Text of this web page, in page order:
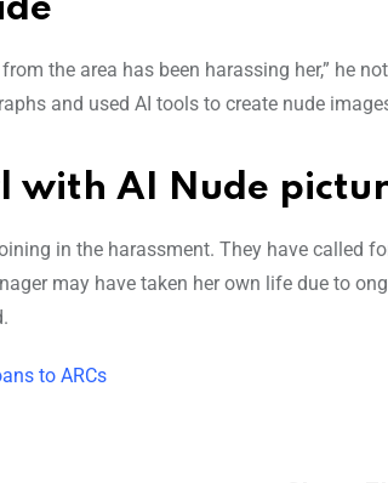
the area has been harassing her,” he
and used AI tools to create nude
with AI Nude
in the harassment. They have called
may have taken her own life due to
to ARCs